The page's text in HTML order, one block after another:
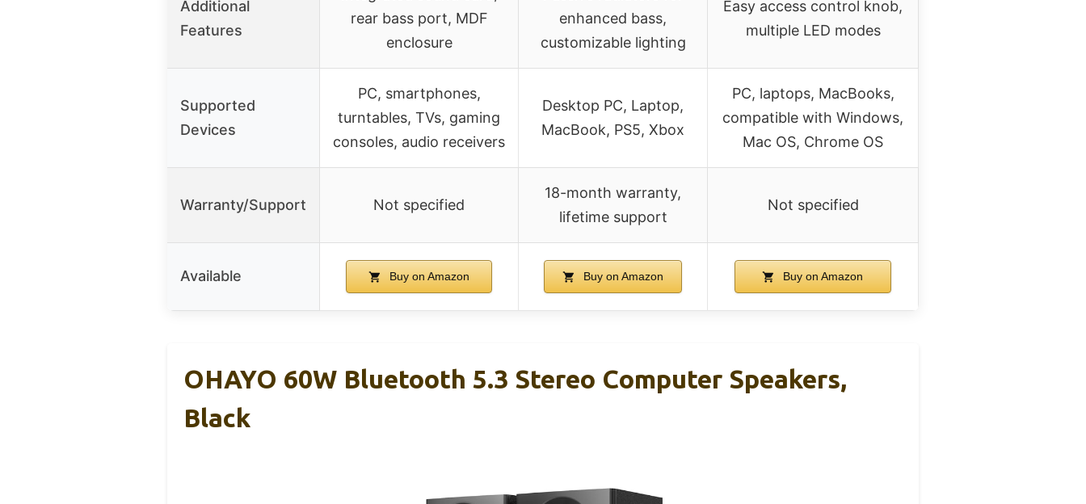
Additional
Features
rear bass port, MDF
enclosure
enhanced bass,
customizable lighting
Easy access control knob,
multiple LED modes
Supported
Devices
PC, smartphones,
turntables, TVs, gaming
consoles, audio receivers
Desktop PC, Laptop,
MacBook, PS5, Xbox
PC, laptops, MacBooks,
compatible with Windows,
Mac OS, Chrome OS
Warranty/Support Not specified
18-month warranty,
lifetime support
Not specified
Available Buy on Amazon Buy on Amazon Buy on Amazon
OHAYO 60W Bluetooth 5.3 Stereo Computer Speakers,
Black